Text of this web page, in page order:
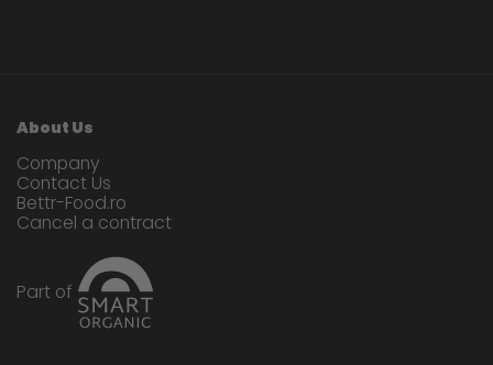
About Us
Company
Contact Us
Bettr-Food.ro
Cancel a contract
Part of